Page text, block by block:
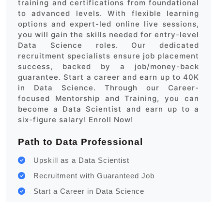
training and certifications from foundational
to advanced levels. With flexible learning
options and expert-led online live sessions,
you will gain the skills needed for entry-level
Data Science roles. Our dedicated
recruitment specialists ensure job placement
success, backed by a job/money-back
guarantee. Start a career and earn up to 40K
in Data Science. Through our Career-
focused Mentorship and Training, you can
become a Data Scientist and earn up to a
six-figure salary! Enroll Now!
Path to Data Professional
Upskill as a Data Scientist
Recruitment with Guaranteed Job
Start a Career in Data Science